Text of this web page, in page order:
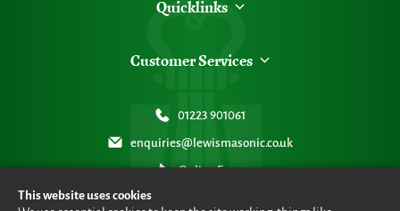
This website uses cookies
Quicklinks
Customer Services
01223 901061
enquiries@lewismasonic.co.uk
Online Form